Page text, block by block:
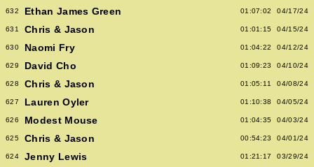
632 Ethan James Green 01:07:02 04/17/24
631 Chris & Jason 01:01:15 04/15/24
630 Naomi Fry 01:04:22 04/12/24
629 David Cho 01:09:23 04/10/24
628 Chris & Jason 01:05:11 04/08/24
627 Lauren Oyler 01:10:38 04/05/24
626 Modest Mouse 01:04:35 04/03/24
625 Chris & Jason 00:54:23 04/01/24
624 Jenny Lewis 01:21:17 03/29/24